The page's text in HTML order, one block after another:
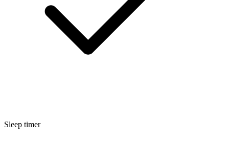
Sleep timer